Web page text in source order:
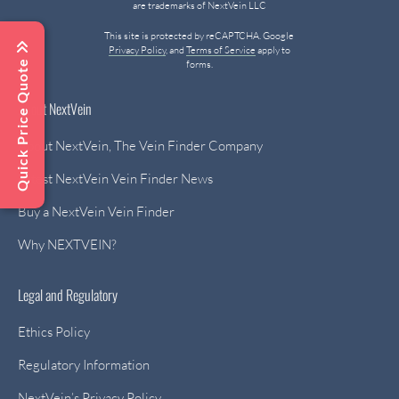
Quick Price Quote
are trademarks of NextVein LLC
This site is protected by reCAPTCHA. Google
Privacy Policy, and Terms of Service apply to
forms.
About NextVein
About NextVein, The Vein Finder Company
Latest NextVein Vein Finder News
Buy a NextVein Vein Finder
Why NEXTVEIN?
Legal and Regulatory
Ethics Policy
Regulatory Information